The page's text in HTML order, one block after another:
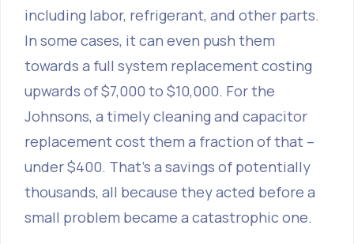
including labor, refrigerant, and other parts.
In some cases, it can even push them
towards a full system replacement costing
upwards of $7,000 to $10,000. For the
Johnsons, a timely cleaning and capacitor
replacement cost them a fraction of that –
under $400. That’s a savings of potentially
thousands, all because they acted before a
small problem became a catastrophic one.